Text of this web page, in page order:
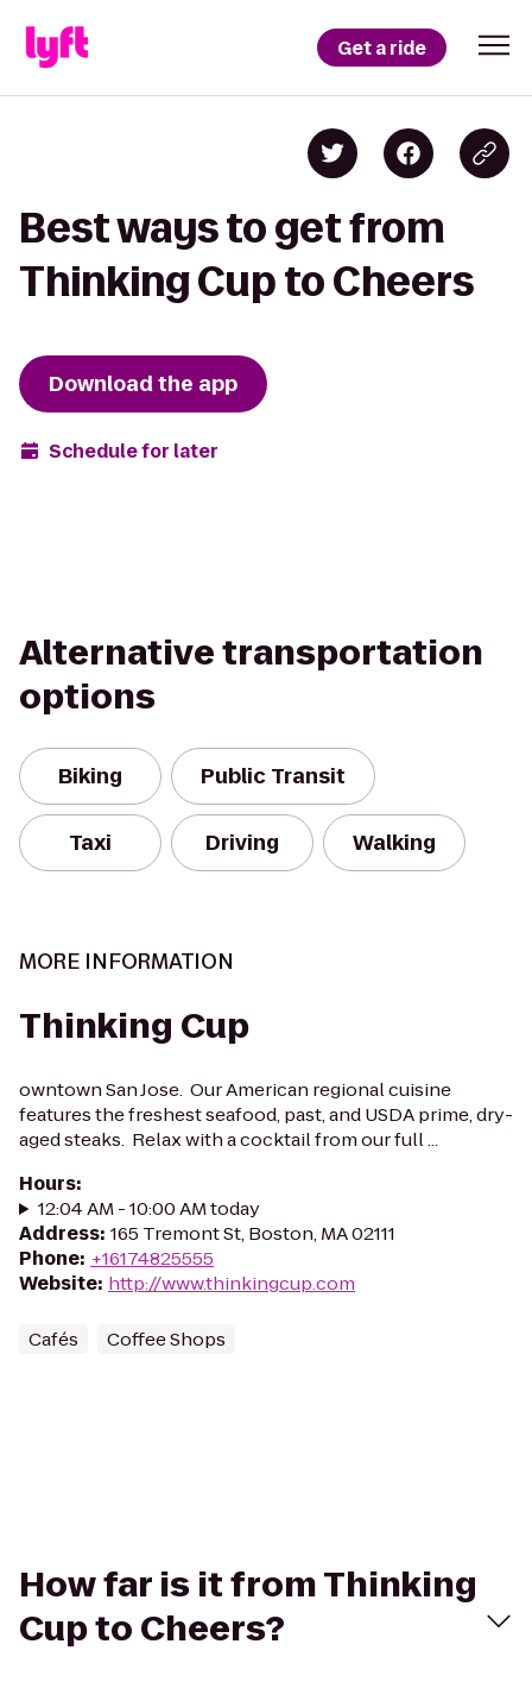
Get a ride
Best ways to get from
Thinking Cup to Cheers
Download the app
Schedule for later
Alternative transportation
options
Biking Public Transit
Taxi Driving Walking
MORE INFORMATION
Thinking Cup
owntown San Jose. Our American regional cuisine
features the freshest seafood, past, and USDA prime, dry-
aged steaks. Relax with a cocktail from our full ...
Hours:
12:04 AM - 10:00 AM today
Address: 165 Tremont St, Boston, MA 02111
Phone: +16174825555
Website: http://www.thinkingcup.com
Cafés Coffee Shops
How far is it from Thinking
Cup to Cheers?